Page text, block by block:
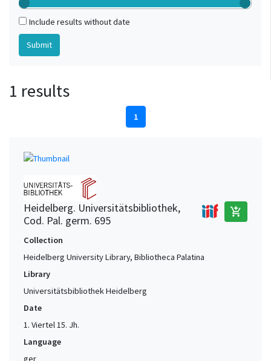
Include results without date
1 results
1
Heidelberg. Universitätsbibliothek,
Cod. Pal. germ. 695
add_shopping_cart
Collection
Heidelberg University Library, Bibliotheca Palatina
Library
Universitätsbibliothek Heidelberg
Date
1. Viertel 15. Jh.
Language
ger